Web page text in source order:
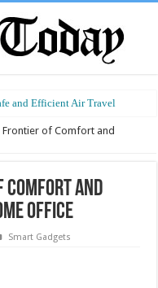
and Efficient Air Travel
at a Smart Price
Frontier of Comfort and
and
Office
Smart Gadgets